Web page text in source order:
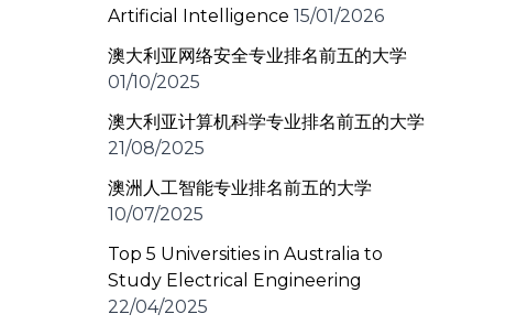
Artificial Intelligence 15/01/2026
澳大利亚网络安全专业排名前五的大学
01/10/2025
澳大利亚计算机科学专业排名前五的大学
21/08/2025
澳洲人工智能专业排名前五的大学
10/07/2025
Top 5 Universities in Australia to
Study Electrical Engineering
22/04/2025